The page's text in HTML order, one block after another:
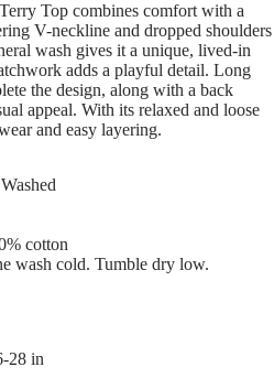
Top combines comfort with a
V-neckline and dropped shoulders
wash gives it a unique, lived-in
adds a playful detail. Long
the design, along with a back
appeal. With its relaxed and loose
and easy layering.
cotton
wash cold. Tumble dry low.
28 in